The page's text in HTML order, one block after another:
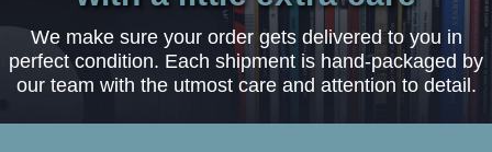
We make sure your order gets delivered to you in
perfect condition. Each shipment is hand-packaged by
our team with the utmost care and attention to detail.